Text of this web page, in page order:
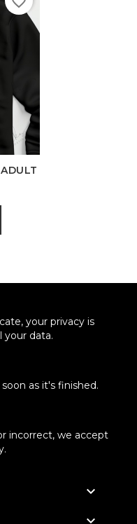
your privacy is
your data.
as it's finished.
incorrect, we accept
